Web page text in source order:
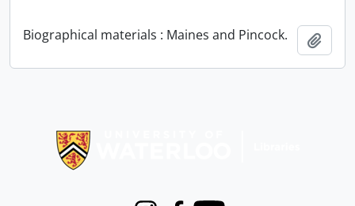
Biographical materials : Maines and Pincock.